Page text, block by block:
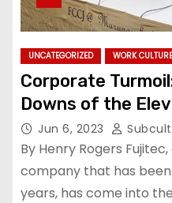
UNCATEGORIZED WORK CULTURE
Corporate
Downs of the
Jun 6, 2023
By Henry Rogers
company that has
years, has come into